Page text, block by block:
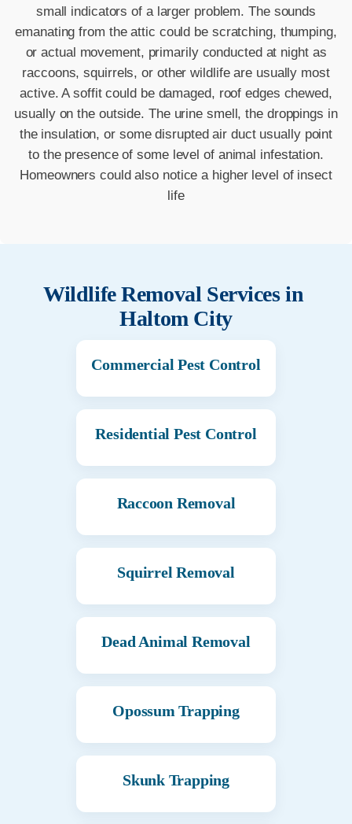
small indicators of a larger problem. The sounds
emanating from the attic could be scratching, thumping,
or actual movement, primarily conducted at night as
raccoons, squirrels, or other wildlife are usually most
active. A soffit could be damaged, roof edges chewed,
usually on the outside. The urine smell, the droppings in
the insulation, or some disrupted air duct usually point
to the presence of some level of animal infestation.
Homeowners could also notice a higher level of insect
life
Wildlife Removal Services in
Haltom City
Commercial Pest Control
Residential Pest Control
Raccoon Removal
Squirrel Removal
Dead Animal Removal
Opossum Trapping
Skunk Trapping